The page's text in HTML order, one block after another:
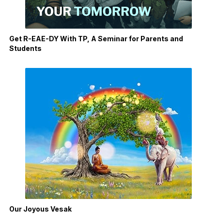
Get R-EAE-DY With TP, A Seminar for Parents and
Students
Our Joyous Vesak